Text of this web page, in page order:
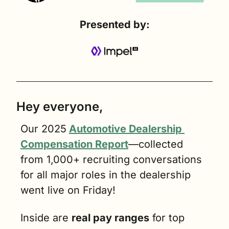
Presented by:
Hey everyone,
Our 2025 Automotive Dealership
Compensation Report—collected
from 1,000+ recruiting conversations
for all major roles in the dealership
went live on Friday!
Inside are real pay ranges for top